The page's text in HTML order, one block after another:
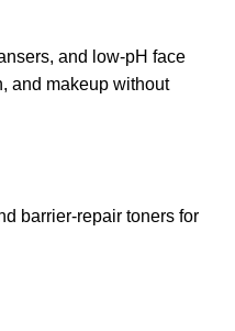
and low-pH face
and makeup without
barrier-repair toners for